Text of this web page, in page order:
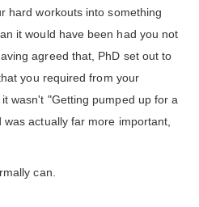
hard workouts into something
it would have been had you not
agreed that, PhD set out to
you required from your
wasn't "Getting pumped up for a
actually far more important,
can.